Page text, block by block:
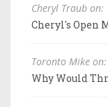
Cheryl Traub on:
Cheryl's Open
Toronto Mike on:
Why Would